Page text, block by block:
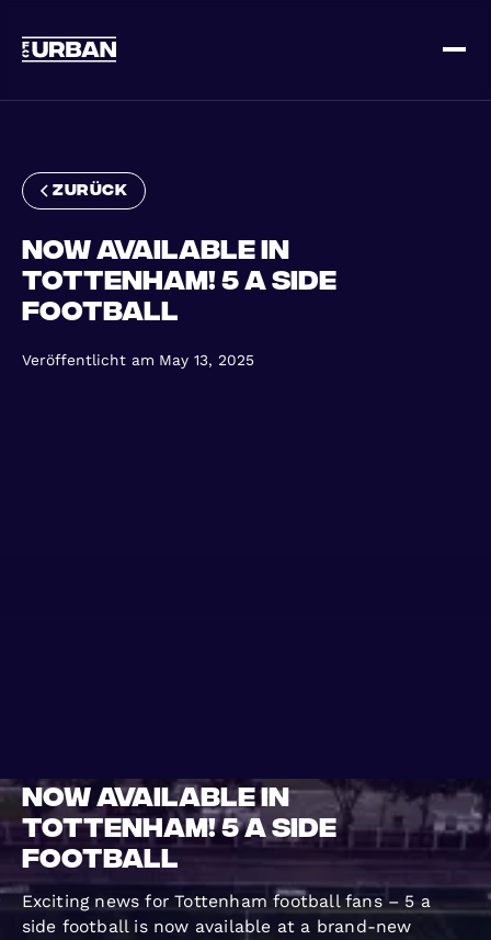
Melde dich an Loggen Sie sich ein
ZUHAUSE
zurück
Now available in
Tottenham! 5 a Side
Football
Veröffentlicht am May 13, 2025
Now Available in
Tottenham! 5 a Side
Football
Exciting news for Tottenham football fans – 5 a
side football is now available at a brand-new